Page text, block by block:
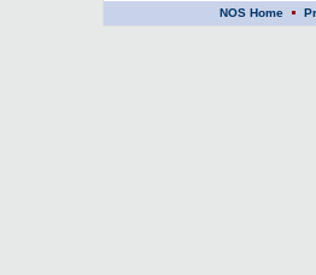
NOS Home